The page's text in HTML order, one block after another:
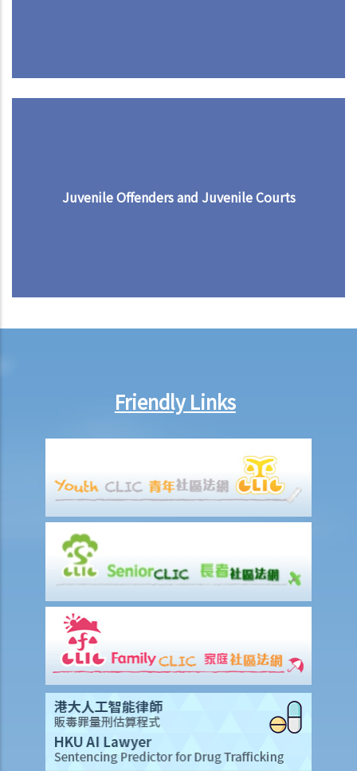
Juvenile Offenders and Juvenile Courts
Friendly Links